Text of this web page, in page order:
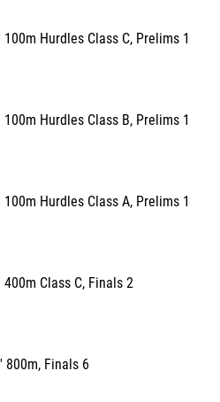
100m Hurdles Class C, Prelims 1
100m Hurdles Class B, Prelims 1
100m Hurdles Class A, Prelims 1
400m Class C, Finals 2
800m, Finals 6